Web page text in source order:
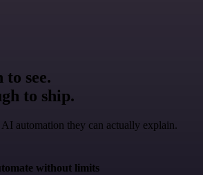
to see.
to ship.
automation they can actually explain.
without limits